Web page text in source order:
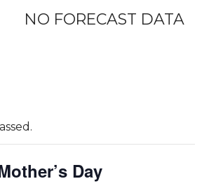
NO FORECAST DATA
Day